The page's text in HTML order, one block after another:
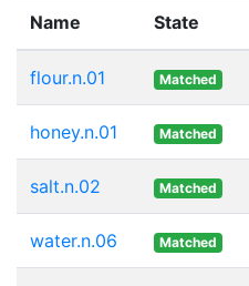
Name State
flour.n.01 Matched
honey.n.01 Matched
salt.n.02 Matched
water.n.06 Matched